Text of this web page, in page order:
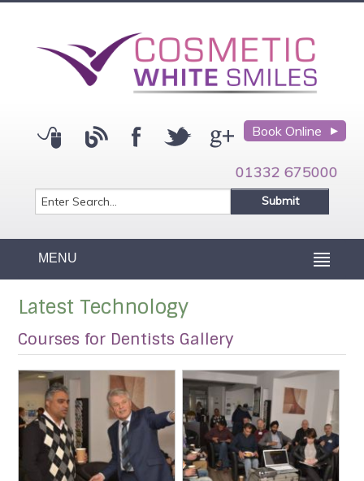
Book Online
01332 675000
MENU
Latest Technology
Courses for Dentists Gallery